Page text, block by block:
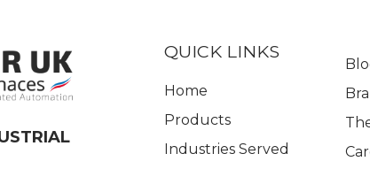
QUICK LINKS
Home
Products
Industries Served